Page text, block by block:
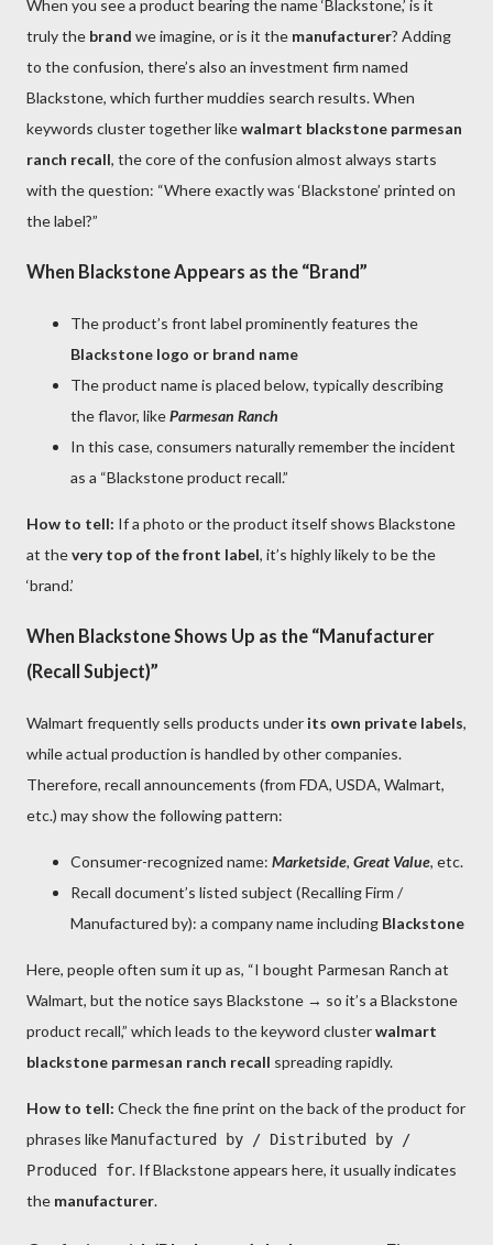
When you see a product bearing the name ‘Blackstone,’ is it
truly the brand we imagine, or is it the manufacturer? Adding
to the confusion, there’s also an investment firm named
Blackstone, which further muddies search results. When
keywords cluster together likewalmart blackstone parmesan
ranch recall, the core of the confusion almost always starts
with the question: “Where exactly was ‘Blackstone’ printed on
the label?”
When Blackstone Appears as the “Brand”
The product’s front label prominently features the
Blackstone logo or brand name
The product name is placed below, typically describing
the flavor, likeParmesan Ranch
In this case, consumers naturally remember the incident
as a “Blackstone product recall.”
How to tell: If a photo or the product itself shows Blackstone
at thevery top of the front label, it’s highly likely to be the
‘brand.’
When Blackstone Shows Up as the “Manufacturer
(Recall Subject)”
Walmart frequently sells products under its own private labels,
while actual production is handled by other companies.
Therefore, recall announcements (from FDA, USDA, Walmart,
etc.) may show the following pattern:
Consumer-recognized name: Marketside, Great Value, etc.
Recall document’s listed subject (Recalling Firm /
Manufactured by): a company name including Blackstone
Here, people often sum it up as, “I bought Parmesan Ranch at
Walmart, but the notice says Blackstone → so it’s a Blackstone
product recall,” which leads to the keyword clusterwalmart
blackstone parmesan ranch recall spreading rapidly.
How to tell: Check the fine print on the back of the product for
phrases likeManufactured by / Distributed by /
Produced for. If Blackstone appears here, it usually indicates
the manufacturer.